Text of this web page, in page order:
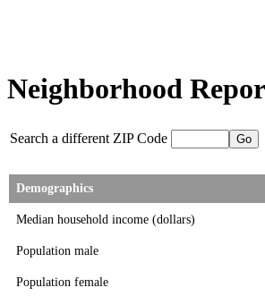
Neighborhood
Search a different ZIP Code
Demographics
Median household income (dollars)
Population male
Population female